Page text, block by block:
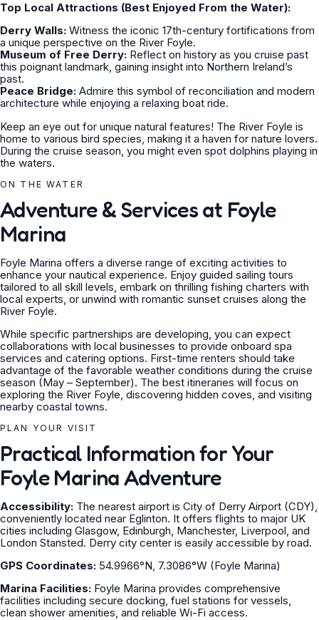
Top Local Attractions (Best Enjoyed From the Water):
Derry Walls: Witness the iconic 17th-century fortifications from
a unique perspective on the River Foyle.
Museum of Free Derry: Reflect on history as you cruise past
this poignant landmark, gaining insight into Northern Ireland’s
past.
Peace Bridge: Admire this symbol of reconciliation and modern
architecture while enjoying a relaxing boat ride.
Keep an eye out for unique natural features! The River Foyle is
home to various bird species, making it a haven for nature lovers.
During the cruise season, you might even spot dolphins playing in
the waters.
ON THE WATER
Adventure & Services at Foyle
Marina
Foyle Marina offers a diverse range of exciting activities to
enhance your nautical experience. Enjoy guided sailing tours
tailored to all skill levels, embark on thrilling fishing charters with
local experts, or unwind with romantic sunset cruises along the
River Foyle.
While specific partnerships are developing, you can expect
collaborations with local businesses to provide onboard spa
services and catering options. First-time renters should take
advantage of the favorable weather conditions during the cruise
season (May – September). The best itineraries will focus on
exploring the River Foyle, discovering hidden coves, and visiting
nearby coastal towns.
PLAN YOUR VISIT
Practical Information for Your
Foyle Marina Adventure
Accessibility: The nearest airport is City of Derry Airport (CDY),
conveniently located near Eglinton. It offers flights to major UK
cities including Glasgow, Edinburgh, Manchester, Liverpool, and
London Stansted. Derry city center is easily accessible by road.
GPS Coordinates: 54.9966°N, 7.3086°W (Foyle Marina)
Marina Facilities: Foyle Marina provides comprehensive
facilities including secure docking, fuel stations for vessels,
clean shower amenities, and reliable Wi-Fi access.